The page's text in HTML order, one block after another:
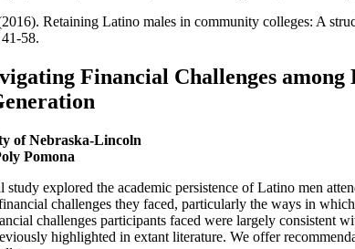
Retaining Latino males in community colleges: A
58.
Financial Challenges
of Nebraska-Lincoln
Pomona
explored the academic persistence of Latino men
challenges they faced, particularly the ways in
challenges participants faced were largely consistent
highlighted in extant literature. We offer